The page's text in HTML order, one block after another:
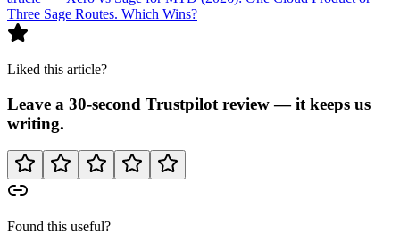
Three Sage Routes. Which Wins?
Liked this article?
Leave a 30-second Trustpilot review — it keeps us
writing.
Found this useful?